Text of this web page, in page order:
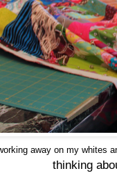
away on my whites
thinking